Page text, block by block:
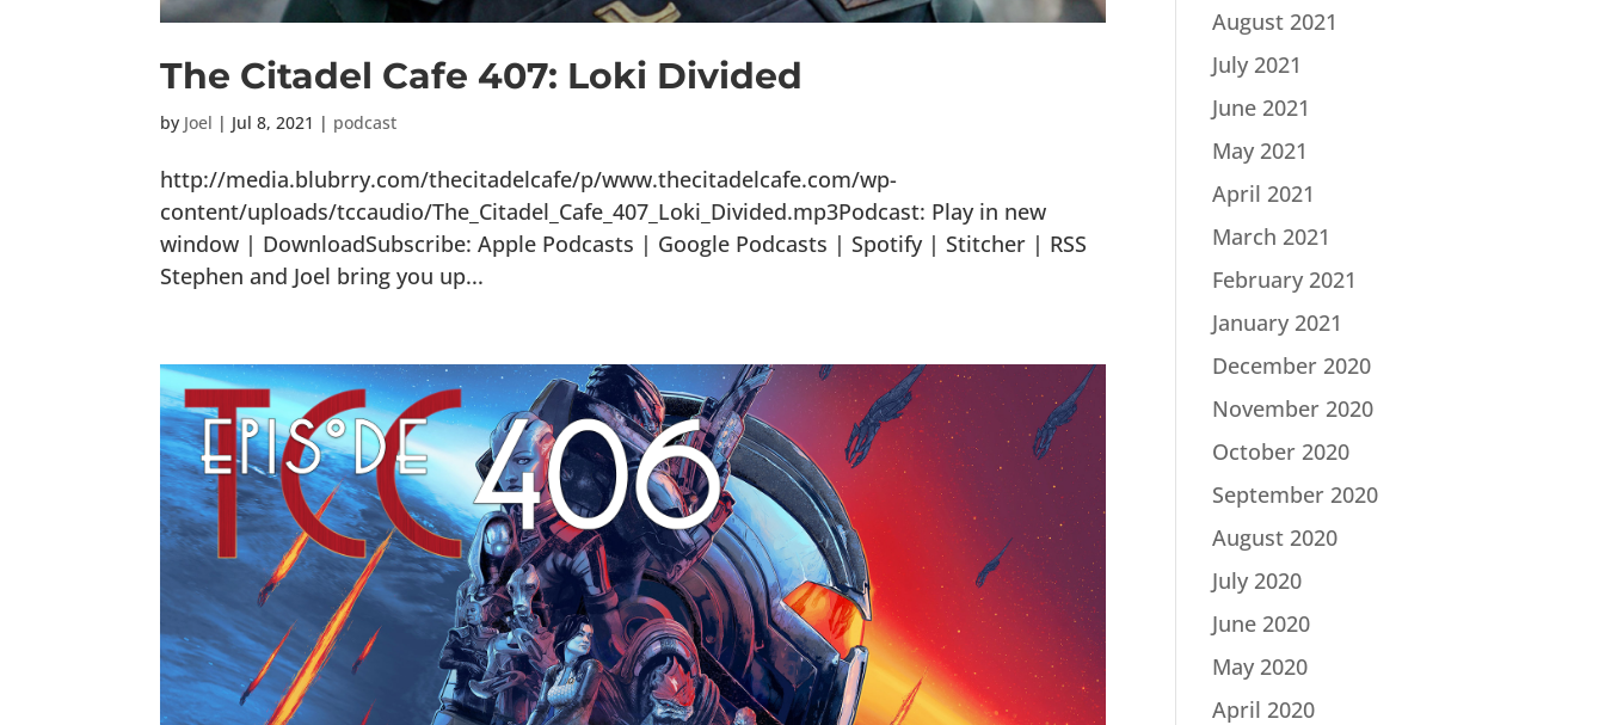
The Citadel Cafe 407: Loki Divided
by Joel | Jul 8, 2021 | podcast
http://media.blubrry.com/thecitadelcafe/p/www.thecitadelcafe.com/wp-
content/uploads/tccaudio/The_Citadel_Cafe_407_Loki_Divided.mp3Podcast: Play in new
window | DownloadSubscribe: Apple Podcasts | Google Podcasts | Spotify | Stitcher | RSS
Stephen and Joel bring you up...
August 2021
July 2021
June 2021
May 2021
April 2021
March 2021
February 2021
January 2021
December 2020
November 2020
October 2020
September 2020
August 2020
July 2020
June 2020
May 2020
April 2020